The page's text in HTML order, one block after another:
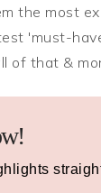
the most
'must-
of that &